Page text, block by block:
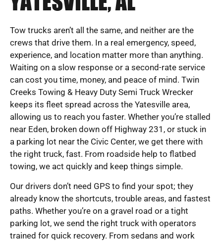
Tow trucks aren’t all the same, and neither are the
crews that drive them. In a real emergency, speed,
experience, and location matter more than anything.
Waiting on a slow response or a second-rate service
can cost you time, money, and peace of mind. Twin
Creeks Towing & Heavy Duty Semi Truck Wrecker
keeps its fleet spread across the Yatesville area,
allowing us to reach you faster. Whether you’re stalled
near Eden, broken down off Highway 231, or stuck in
a parking lot near the Civic Center, we get there with
the right truck, fast. From roadside help to flatbed
towing, we act quickly and keep things simple.
Our drivers don’t need GPS to find your spot; they
already know the shortcuts, trouble areas, and fastest
paths. Whether you’re on a gravel road or a tight
parking lot, we send the right truck with operators
trained for quick recovery. From sedans and work